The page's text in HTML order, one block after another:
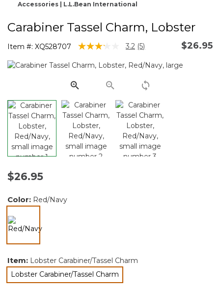
Accessories | L.L.Bean International
Carabiner Tassel Charm, Lobster
Item #: XQ528707 3.5 out of 5 Customer Rating
3.2 Read
Reviews.
page
link.
(5) $26.95
$26.95
Color: Red/Navy
Item: Lobster Carabiner/Tassel Charm
Lobster Carabiner/Tassel Charm
selected